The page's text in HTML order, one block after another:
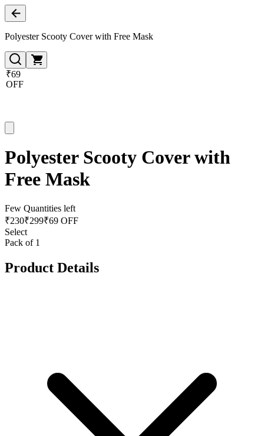
Polyester Scooty Cover with Free Mask
₹69
OFF
Polyester Scooty Cover with
Free Mask
Few Quantities left
₹230₹299₹69 OFF
Select
Pack of 1
Product Details